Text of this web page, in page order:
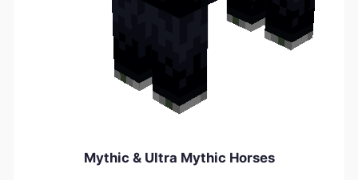
Mythic & Ultra Mythic Horses